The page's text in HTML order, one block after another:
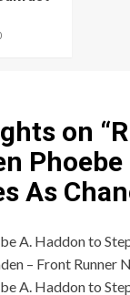
on “
As
A. Haddon to
– Front Runner
A. Haddon to